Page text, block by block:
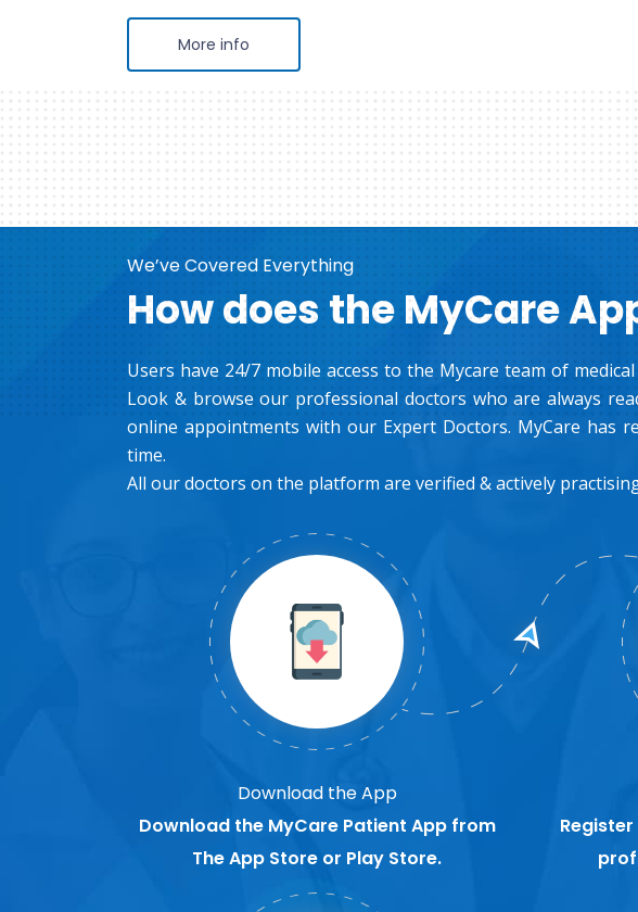
More info
We’ve Covered Everything
How does the MyCare
Users have 24/7 mobile access to the Mycare team of
Look & browse our professional doctors who are always
online appointments with our Expert Doctors. MyCare has
time.
All our doctors on the platform are verified & actively
Download the App
Download the MyCare Patient App from
The App Store or Play Store.